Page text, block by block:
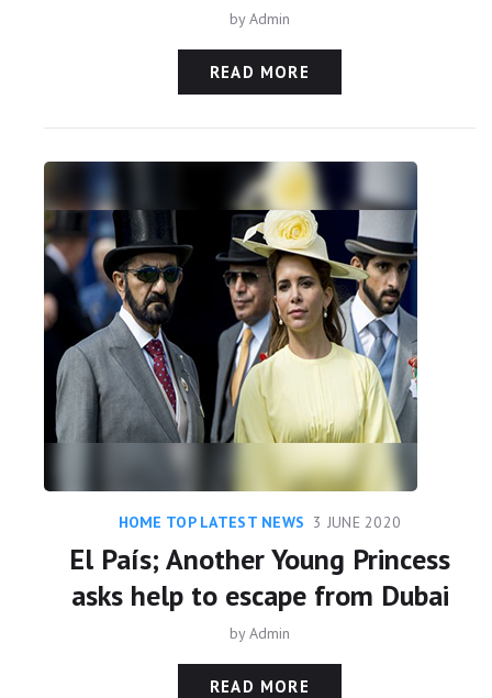
byAdmin
READ MORE
HOME TOP LATEST NEWS 3 JUNE 2020
El País; Another Young Princess
asks help to escape from Dubai
byAdmin
READ MORE